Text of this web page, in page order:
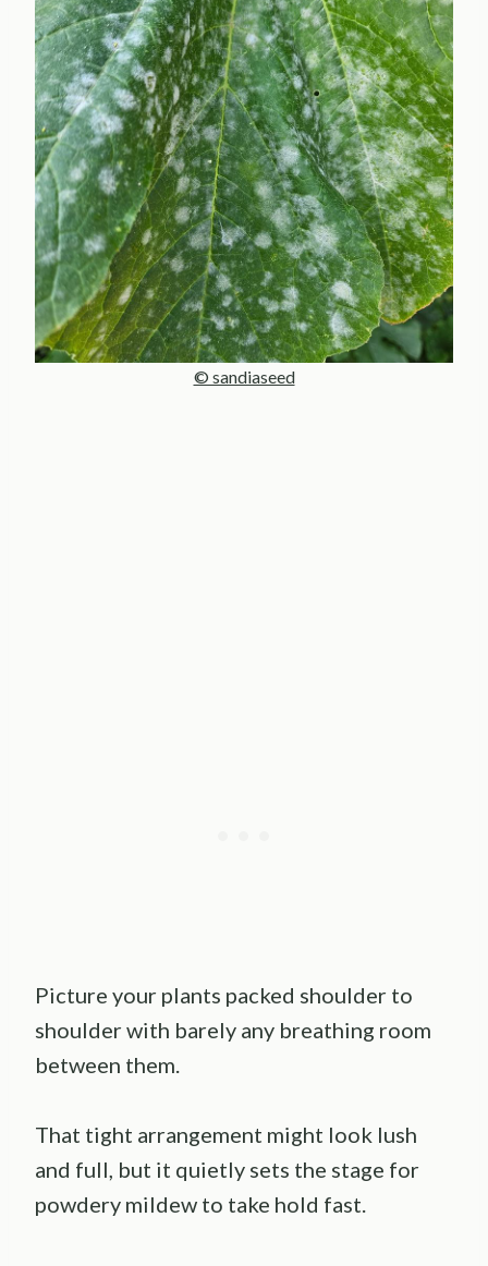
© sandiaseed
Picture your plants packed shoulder to
shoulder with barely any breathing room
between them.
That tight arrangement might look lush
and full, but it quietly sets the stage for
powdery mildew to take hold fast.